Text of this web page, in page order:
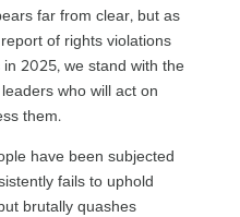
far from clear, but as
of rights violations
2025, we stand with the
who will act on
them.
have been subjected
fails to uphold
brutally quashes